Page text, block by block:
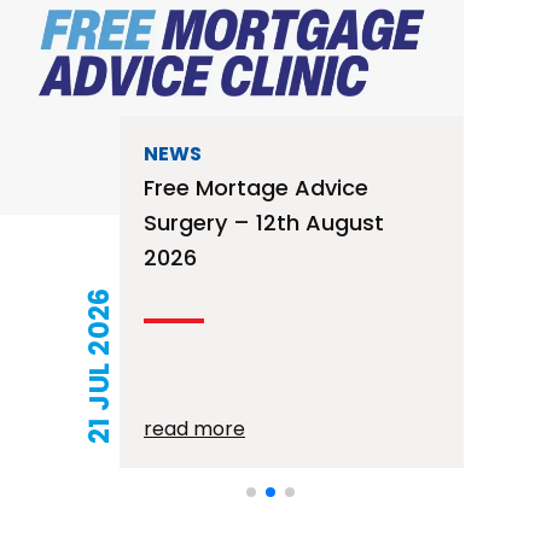
21 JUL 2026
NEWS
Free Mortage Advice
Surgery – 12th August
2026
read more